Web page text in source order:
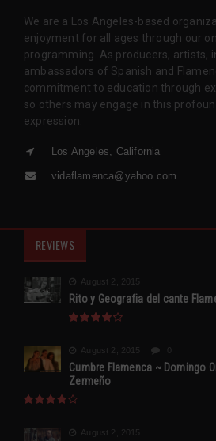
We are a Los Angeles-based
enjoyment for all ages through our
programming. As producers, artists,
ambassadors of Spanish and
commitment to education through
so others may engage in this
expression.
Los Angeles, California
vidaflamenca@yahoo.com
REVIEWS
August 2, 2015
Rito y Geografia del cante
August 2, 2015
Cumbre Flamenca ~ Domingo
Zermeño
August 2, 2015